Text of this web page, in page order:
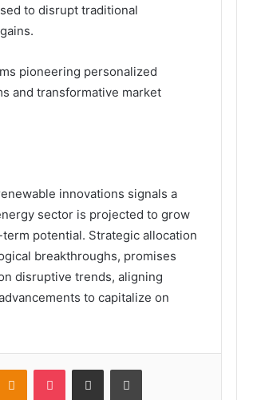
to disrupt traditional
pioneering personalized
and transformative market
innovations signals a
sector is projected to grow
potential. Strategic allocation
breakthroughs, promises
disruptive trends, aligning
to capitalize on
Odnoklassniki
Pocket Share via Email Print